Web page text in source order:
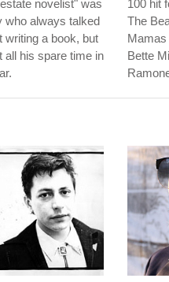
novelist" was
who always talked
writing a book, but
all his spare time in
100 hit
The
Mamas
Bette